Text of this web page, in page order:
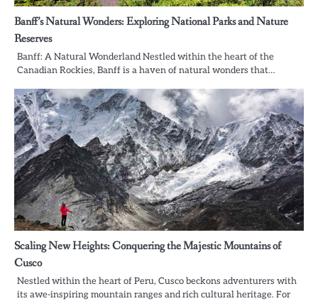
Banff’s Natural Wonders: Exploring National Parks and Nature
Reserves
Banff: A Natural Wonderland Nestled within the heart of the
Canadian Rockies, Banff is a haven of natural wonders that…
Scaling New Heights: Conquering the Majestic Mountains of
Cusco
Nestled within the heart of Peru, Cusco beckons adventurers with
its awe-inspiring mountain ranges and rich cultural heritage. For